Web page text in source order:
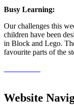
Busy Learning:
Our challenges this
children have been
in Block and Lego.
favourite parts of the
Website